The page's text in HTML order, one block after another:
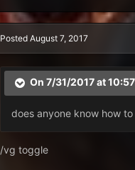
Posted August 7, 2017
On 7/31/2017 at
does anyone know how
/vg toggle